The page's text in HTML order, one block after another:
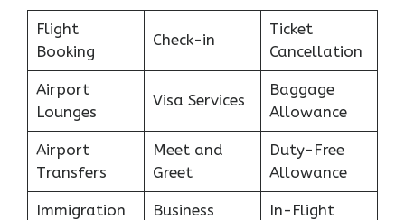
Flight
Booking
Check-in
Ticket
Cancellation
Airport
Lounges
Visa Services
Baggage
Allowance
Airport
Transfers
Meet and
Greet
Duty-Free
Allowance
Immigration
Business
In-Flight